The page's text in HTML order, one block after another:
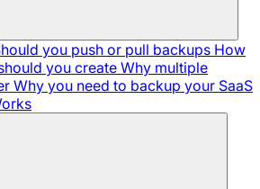
you push or pull backups How
you create Why multiple
Why you need to backup your SaaS